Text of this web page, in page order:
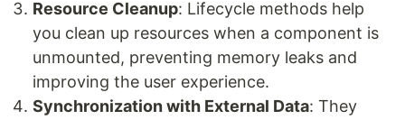
Resource Cleanup: Lifecycle methods help
you clean up resources when a component is
unmounted, preventing memory leaks and
improving the user experience.
Synchronization with External Data: They